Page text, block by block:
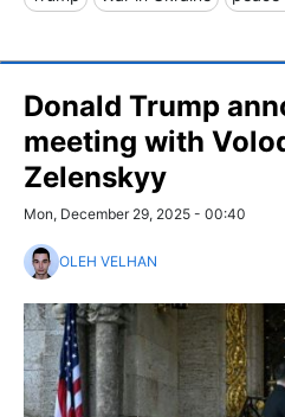
Donald Trump
meeting with
Zelenskyy
Mon, December 29, 2025 - 00:40
OLEH VELHAN